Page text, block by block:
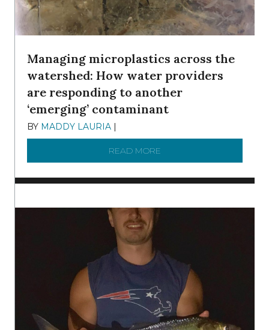
Managing microplastics across the
watershed: How water providers
are responding to another
‘emerging’ contaminant
BY MADDY LAURIA |
READ MORE